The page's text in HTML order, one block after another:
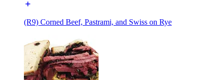
(R9) Corned Beef, Pastrami, and Swiss on Rye